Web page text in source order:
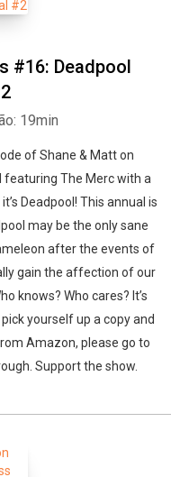
#16: Deadpool
19min
of Shane & Matt on
featuring The Merc with a
Deadpool! This annual is
may be the only sane
after the events of
gain the affection of our
knows? Who cares? It’s
yourself up a copy and
Amazon, please go to
Support the show.